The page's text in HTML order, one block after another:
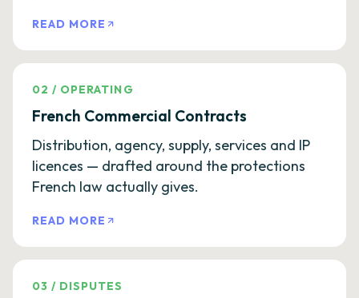
READ MORE
02 / OPERATING
French Commercial Contracts
Distribution, agency, supply, services and IP
licences — drafted around the protections
French law actually gives.
READ MORE
03 / DISPUTES